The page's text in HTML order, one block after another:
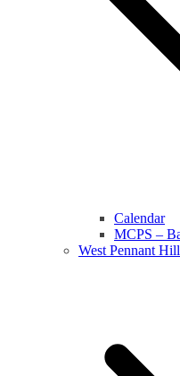
Calendar
MCPS –
West Pennant